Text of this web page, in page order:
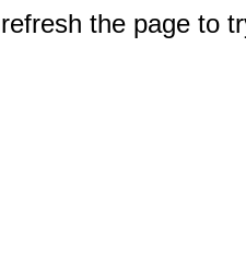
the page to